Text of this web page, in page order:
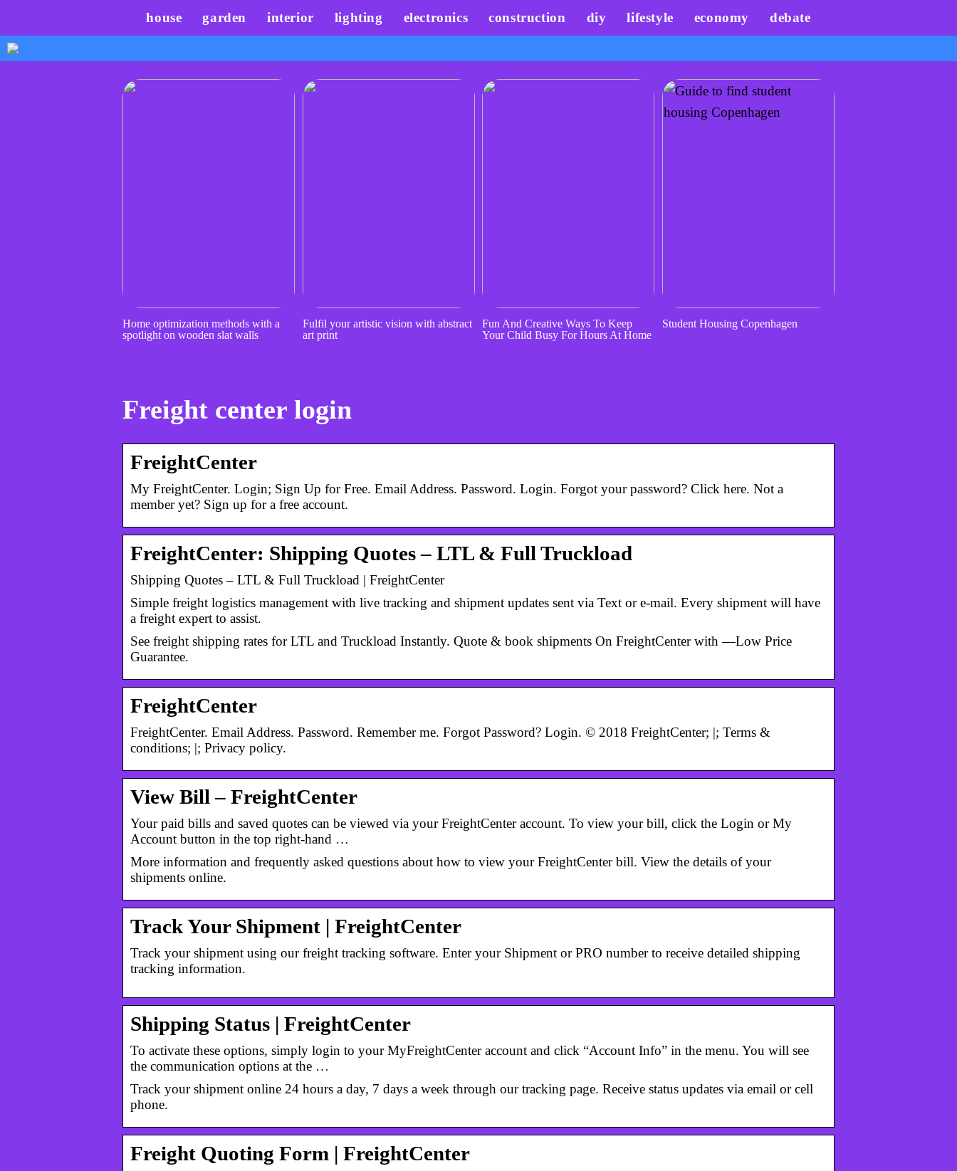
house garden interior lighting electronics construction diy lifestyle economy debate
Home optimization methods with a
spotlight on wooden slat walls
Fulfil your artistic vision with abstract
art print
Fun And Creative Ways To Keep
Your Child Busy For Hours At Home
Student Housing Copenhagen
Freight center login
FreightCenter
My FreightCenter. Login; Sign Up for Free. Email Address. Password. Login. Forgot your password? Click here. Not a
member yet? Sign up for a free account.
FreightCenter: Shipping Quotes – LTL & Full Truckload
Shipping Quotes – LTL & Full Truckload | FreightCenter
Simple freight logistics management with live tracking and shipment updates sent via Text or e-mail. Every shipment will have
a freight expert to assist.
See freight shipping rates for LTL and Truckload Instantly. Quote & book shipments On FreightCenter with —Low Price
Guarantee.
FreightCenter
FreightCenter. Email Address. Password. Remember me. Forgot Password? Login. © 2018 FreightCenter; |; Terms &
conditions; |; Privacy policy.
View Bill – FreightCenter
Your paid bills and saved quotes can be viewed via your FreightCenter account. To view your bill, click the Login or My
Account button in the top right-hand …
More information and frequently asked questions about how to view your FreightCenter bill. View the details of your
shipments online.
Track Your Shipment | FreightCenter
Track your shipment using our freight tracking software. Enter your Shipment or PRO number to receive detailed shipping
tracking information.
Shipping Status | FreightCenter
To activate these options, simply login to your MyFreightCenter account and click “Account Info” in the menu. You will see
the communication options at the …
Track your shipment online 24 hours a day, 7 days a week through our tracking page. Receive status updates via email or cell
phone.
Freight Quoting Form | FreightCenter